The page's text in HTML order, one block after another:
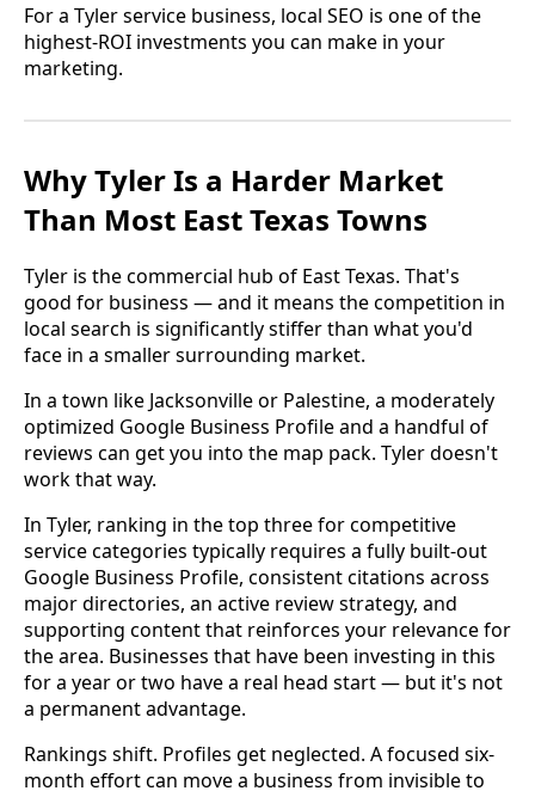
For a Tyler service business, local SEO is one of the
highest-ROI investments you can make in your
marketing.
Why Tyler Is a Harder Market
Than Most East Texas Towns
Tyler is the commercial hub of East Texas. That's
good for business — and it means the competition in
local search is significantly stiffer than what you'd
face in a smaller surrounding market.
In a town like Jacksonville or Palestine, a moderately
optimized Google Business Profile and a handful of
reviews can get you into the map pack. Tyler doesn't
work that way.
In Tyler, ranking in the top three for competitive
service categories typically requires a fully built-out
Google Business Profile, consistent citations across
major directories, an active review strategy, and
supporting content that reinforces your relevance for
the area. Businesses that have been investing in this
for a year or two have a real head start — but it's not
a permanent advantage.
Rankings shift. Profiles get neglected. A focused six-
month effort can move a business from invisible to